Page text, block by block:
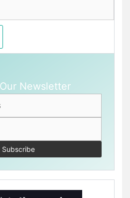
Newsletter